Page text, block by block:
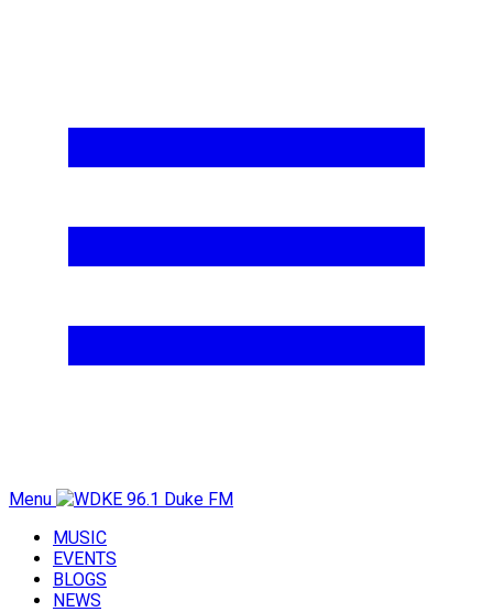
Menu
MUSIC
EVENTS
BLOGS
NEWS